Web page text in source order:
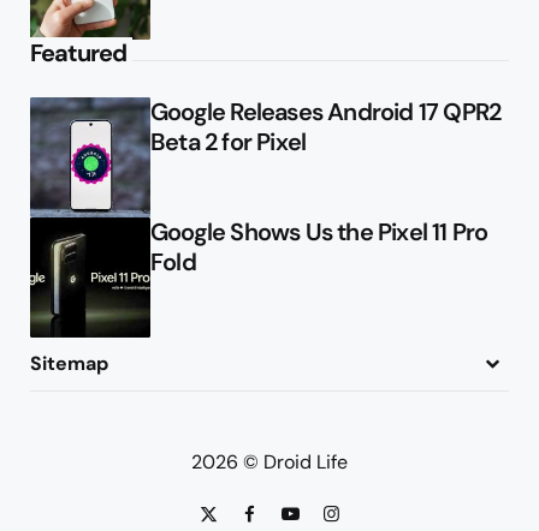
Featured
Google Releases Android 17 QPR2
Beta 2 for Pixel
Google Shows Us the Pixel 11 Pro
Fold
Sitemap
2026 © Droid Life